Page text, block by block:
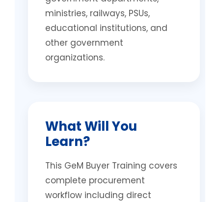
ministries, railways, PSUs,
educational institutions, and
other government
organizations.
What Will You
Learn?
This GeM Buyer Training covers
complete procurement
workflow including direct